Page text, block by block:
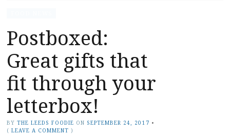
Postboxed:
Great gifts that
fit through your
letterbox!
BY THE LEEDS FOODIE ON SEPTEMBER 24, 2017 •
(LEAVE A COMMENT )